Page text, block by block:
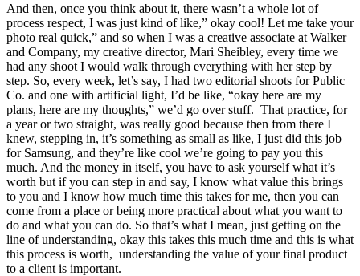
And then, once you think about it, there wasn’t a whole lot of
process respect, I was just kind of like,” okay cool! Let me take your
photo real quick,” and so when I was a creative associate at Walker
and Company, my creative director, Mari Sheibley, every time we
had any shoot I would walk through everything with her step by
step. So, every week, let’s say, I had two editorial shoots for Public
Co. and one with artificial light, I’d be like, “okay here are my
plans, here are my thoughts,” we’d go over stuff. That practice, for
a year or two straight, was really good because then from there I
knew, stepping in, it’s something as small as like, I just did this job
for Samsung, and they’re like cool we’re going to pay you this
much. And the money in itself, you have to ask yourself what it’s
worth but if you can step in and say, I know what value this brings
to you and I know how much time this takes for me, then you can
come from a place or being more practical about what you want to
do and what you can do. So that’s what I mean, just getting on the
line of understanding, okay this takes this much time and this is what
this process is worth, understanding the value of your final product
to a client is important.